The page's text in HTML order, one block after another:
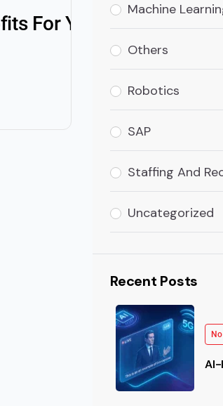
For Your Online
Machine Learning (ML) is a
Machine
Others
Robotics
SAP
Staffing And
Uncategorized
Recent Posts
AI-